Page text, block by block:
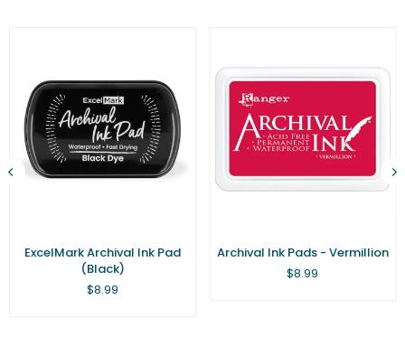
ExcelMark Archival Ink Pad
(Black)
Regular
$8.99
Archival Ink Pads - Vermillion
Regular
$8.99